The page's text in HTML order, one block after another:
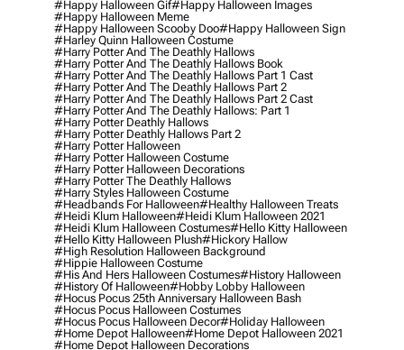
#happy Halloween Gif#happy Halloween Images
#happy Halloween Meme
#happy Halloween Scooby Doo#happy Halloween Sign
#harley Quinn Halloween Costume
#harry Potter And The Deathly Hallows
#harry Potter And The Deathly Hallows Book
#harry Potter And The Deathly Hallows Part 1 Cast
#harry Potter And The Deathly Hallows Part 2
#harry Potter And The Deathly Hallows Part 2 Cast
#harry Potter And The Deathly Hallows: Part 1
#harry Potter Deathly Hallows
#harry Potter Deathly Hallows Part 2
#harry Potter Halloween
#harry Potter Halloween Costume
#harry Potter Halloween Decorations
#harry Potter The Deathly Hallows
#harry Styles Halloween Costume
#headbands For Halloween#healthy Halloween Treats
#heidi Klum Halloween#heidi Klum Halloween 2021
#heidi Klum Halloween Costumes#hello Kitty Halloween
#hello Kitty Halloween Plush#hickory Hallow
#high Resolution Halloween Background
#hippie Halloween Costume
#his And Hers Halloween Costumes#history Halloween
#history Of Halloween#hobby Lobby Halloween
#hocus Pocus 25th Anniversary Halloween Bash
#hocus Pocus Halloween Costumes
#hocus Pocus Halloween Decor#holiday Halloween
#home Depot Halloween#home Depot Halloween 2021
#home Depot Halloween Decorations